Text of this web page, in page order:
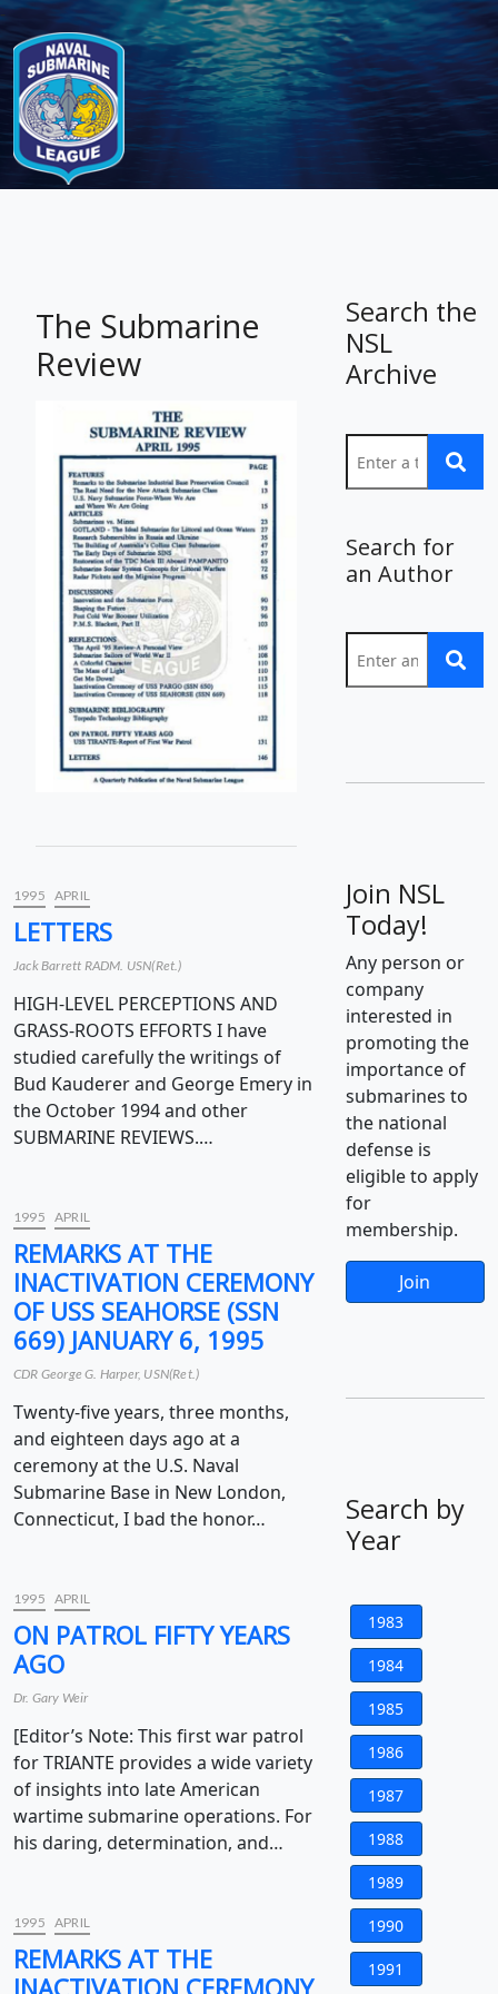
-
The Submarine
Review
1995 APRIL
LETTERS
Jack Barrett RADM. USN(Ret.)
HIGH-LEVEL PERCEPTIONS AND
GRASS-ROOTS EFFORTS I have
studied carefully the writings of
Bud Kauderer and George Emery in
the October 1994 and other
SUBMARINE REVIEWS.…
1995 APRIL
REMARKS AT THE
INACTIVATION CEREMONY
OF USS SEAHORSE (SSN
669) JANUARY 6, 1995
CDR George G. Harper, USN(Ret.)
Twenty-five years, three months,
and eighteen days ago at a
ceremony at the U.S. Naval
Submarine Base in New London,
Connecticut, I bad the honor…
1995 APRIL
ON PATROL FIFTY YEARS
AGO
Dr. Gary Weir
[Editor’s Note: This first war patrol
for TRIANTE provides a wide variety
of insights into late American
wartime submarine operations. For
his daring, determination, and…
1995 APRIL
REMARKS AT THE
Search the
NSL
Archive
Search for
an Author
Join NSL
Today!
Any person or
company
interested in
promoting the
importance of
submarines to
the national
defense is
eligible to apply
for
membership.
Join
Search by
Year
1983
1984
1985
1986
1987
1988
1989
1990
1991